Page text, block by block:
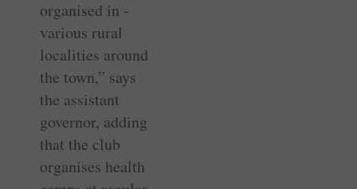
organised in ­
various rural
localities around
the town,” says
the assistant
governor, adding
that the club
organises health